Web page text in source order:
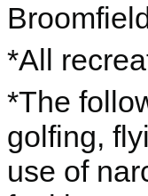
*All
*The
golfing,
use of